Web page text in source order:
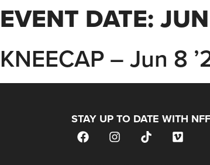
EVENT DATE:
KNEECAP – Jun 8
STAY UP TO DATE WITH